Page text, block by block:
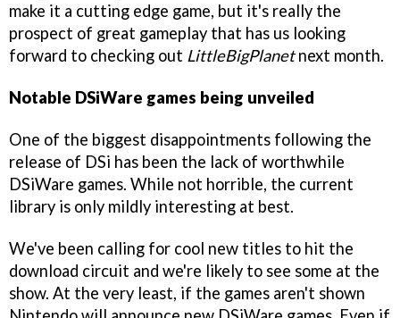
make it a cutting edge game, but it's really the
prospect of great gameplay that has us looking
forward to checking out LittleBigPlanetnext month.
Notable DSiWare games being unveiled
One of the biggest disappointments following the
release of DSi has been the lack of worthwhile
DSiWare games. While not horrible, the current
library is only mildly interesting at best.
We've been calling for cool new titles to hit the
download circuit and we're likely to see some at the
show. At the very least, if the games aren't shown